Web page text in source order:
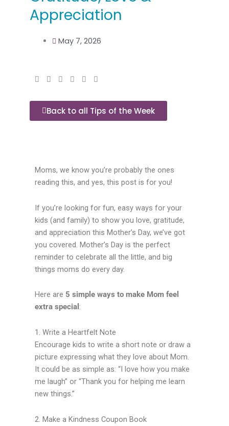
Appreciation
May 7, 2026
Back to all Tips of the Week
Moms, we know you’re probably the ones
reading this, and yes, this post is for you!
If you’re looking for fun, easy ways for your
kids (and family) to show you love, gratitude,
and appreciation this Mother’s Day, we’ve got
you covered. Mother’s Day is the perfect
reminder to celebrate all the little, and big
things moms do every day.
Here are 5 simple ways to make Mom feel
extra special :
1. Write a Heartfelt Note
Encourage kids to write a short note or draw a
picture expressing what they love about Mom.
It could be as simple as: “I love how you make
me laugh” or “Thank you for helping me learn
new things.”
2. Make a Kindness Coupon Book